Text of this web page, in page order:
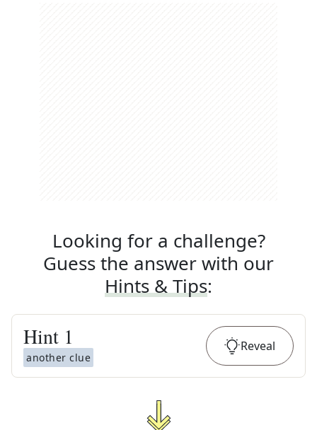
Looking for a challenge?
Guess the answer with our
Hints & Tips:
Hint 1
another clue
Reveal